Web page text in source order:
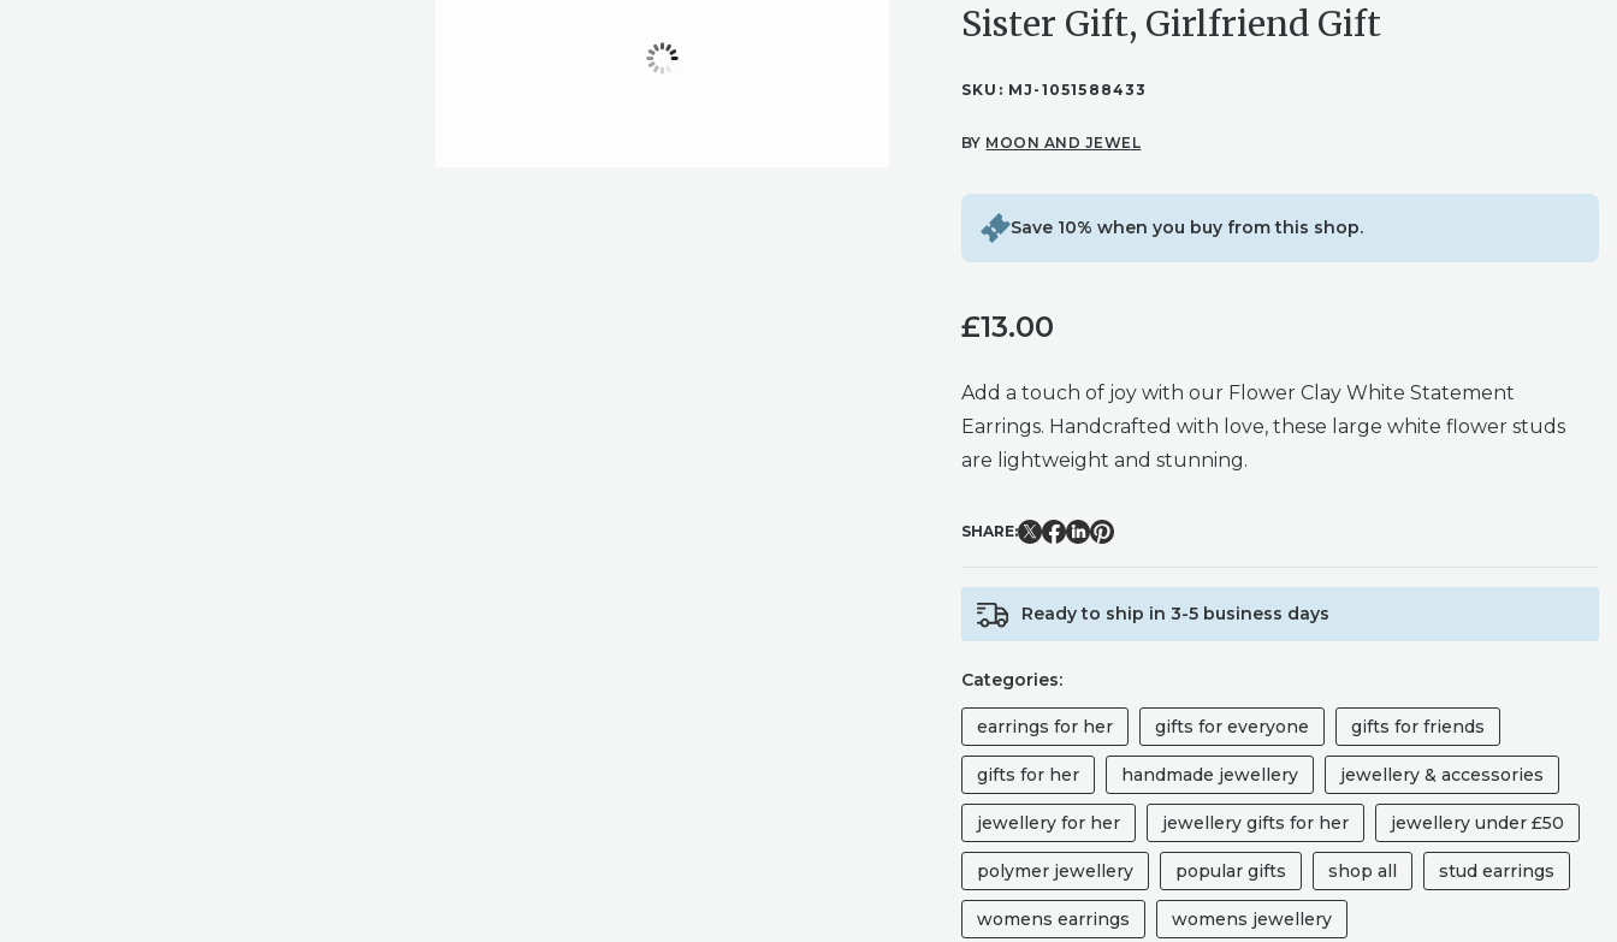
Sister Gift, Girlfriend Gift
SKU: MJ-1051588433
BY MOON AND JEWEL
Save 10% when you buy from this shop.
£13.00
Add a touch of joy with our Flower Clay White Statement
Earrings. Handcrafted with love, these large white flower studs
are lightweight and stunning.
SHARE:
Ready to ship in 3-5 business days
Categories:
earrings for her gifts for everyone gifts for friends
gifts for her handmade jewellery jewellery & accessories
jewellery for her jewellery gifts for her jewellery under £50
polymer jewellery popular gifts shop all stud earrings
womens earrings womens jewellery